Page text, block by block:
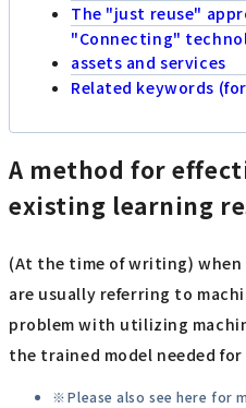
The "just reuse"
"Connecting"
assets and services
Related keywords
A method for
existing learning
(At the time of writing)
are usually referring to
problem with utilizing
the trained model needed
Please also see here for